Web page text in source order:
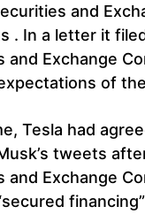
and
. In a letter it
and Exchange
of
Tesla had
tweets
and Exchange